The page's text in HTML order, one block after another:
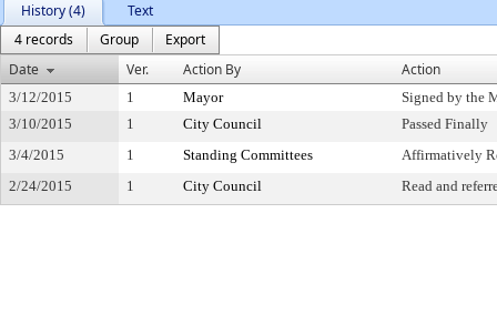
History (4)
Text
4 records
Group
Export
Date
Ver. Action By Action
3/12/2015 1 Mayor
Signed by the
3/10/2015
1 City Council
Passed Finally
3/4/2015
1 Standing Committees
Affirmatively
2/24/2015
1 City Council Read and